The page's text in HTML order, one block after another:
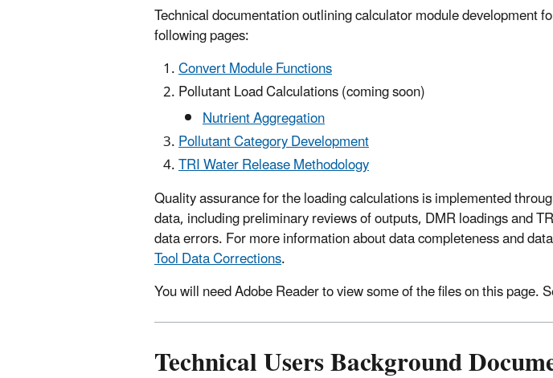
Technical documentation outlining calculator module development
following pages:
Convert Module Functions
Pollutant Load Calculations (coming soon)
Nutrient Aggregation
Pollutant Category Development
TRI Water Release Methodology
Quality assurance for the loading calculations is implemented
data, including preliminary reviews of outputs, DMR loadings and
data errors. For more information about data completeness and
Tool Data Corrections.
You will need Adobe Reader to view some of the files on this page.
Technical Users Background